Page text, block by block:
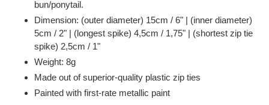
bun/ponytail.
Dimension: (outer diameter) 15cm / 6" | (inner diameter)
5cm / 2" | (longest spike) 4,5cm / 1,75" | (shortest zip tie
spike) 2,5cm / 1"
Weight: 8g
Made out of superior-quality plastic zip ties
Painted with first-rate metallic paint